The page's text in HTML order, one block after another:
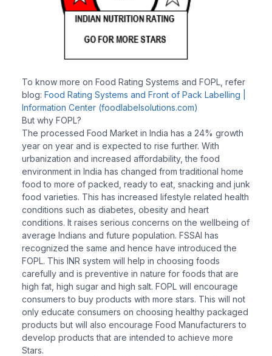
To know more on Food Rating Systems and FOPL, refer
blog: Food Rating Systems and Front of Pack Labelling |
Information Center (foodlabelsolutions.com)
But why FOPL?
The processed Food Market in India has a 24% growth
year on year and is expected to rise further. With
urbanization and increased affordability, the food
environment in India has changed from traditional home
food to more of packed, ready to eat, snacking and junk
food varieties. This has increased lifestyle related health
conditions such as diabetes, obesity and heart
conditions. It raises serious concerns on the wellbeing of
average Indians and future population. FSSAI has
recognized the same and hence have introduced the
FOPL. This INR system will help in choosing foods
carefully and is preventive in nature for foods that are
high fat, high sugar and high salt. FOPL will encourage
consumers to buy products with more stars. This will not
only educate consumers on choosing healthy packaged
products but will also encourage Food Manufacturers to
develop products that are intended to achieve more
Stars.